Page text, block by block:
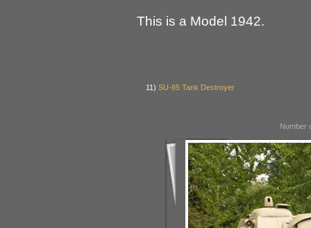
This is a Model 1942.
11)SU-85 Tank Destroyer
Number